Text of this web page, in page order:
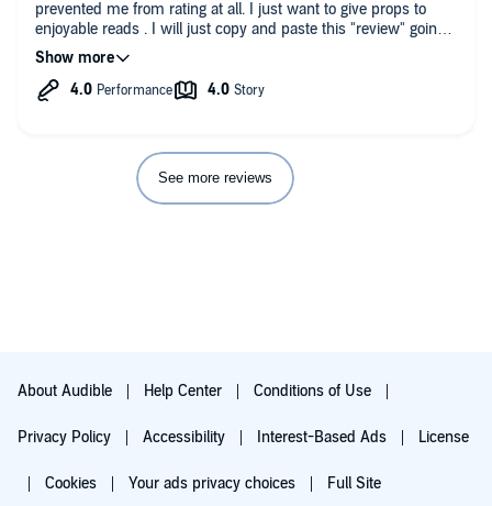
prevented me from rating at all. I just want to give props to
enjoyable reads . I will just copy and paste this "review" going
forward.
See more reviews
About Audible Help Center Conditions of Use
Privacy Policy Accessibility Interest-Based Ads License
Cookies Your ads privacy choices Full Site